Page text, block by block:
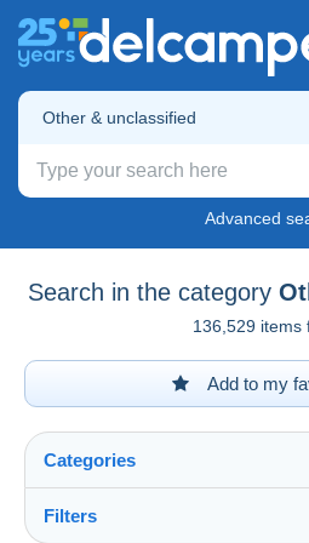
Other & unclassified
Advanced
Search in the category
136,529 items
Add to my
Categories
Filters